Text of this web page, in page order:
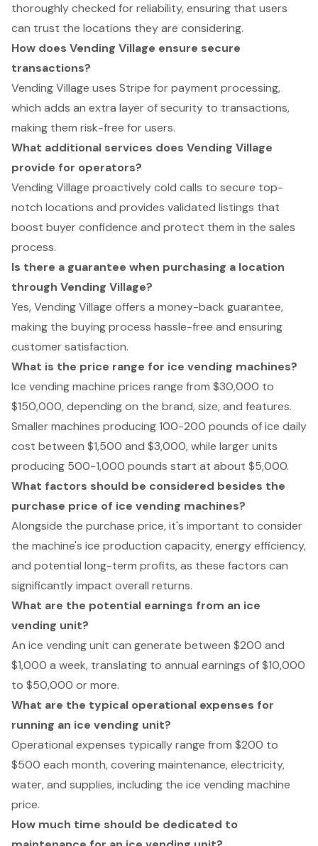
thoroughly checked for reliability, ensuring that users
can trust the locations they are considering.
How does Vending Village ensure secure
transactions?
Vending Village uses Stripe for payment processing,
which adds an extra layer of security to transactions,
making them risk-free for users.
What additional services does Vending Village
provide for operators?
Vending Village proactively cold calls to secure top-
notch locations and provides validated listings that
boost buyer confidence and protect them in the sales
process.
Is there a guarantee when purchasing a location
through Vending Village?
Yes, Vending Village offers a money-back guarantee,
making the buying process hassle-free and ensuring
customer satisfaction.
What is the price range for ice vending machines?
Ice vending machine prices range from $30,000 to
$150,000, depending on the brand, size, and features.
Smaller machines producing 100-200 pounds of ice daily
cost between $1,500 and $3,000, while larger units
producing 500-1,000 pounds start at about $5,000.
What factors should be considered besides the
purchase price of ice vending machines?
Alongside the purchase price, it's important to consider
the machine's ice production capacity, energy efficiency,
and potential long-term profits, as these factors can
significantly impact overall returns.
What are the potential earnings from an ice
vending unit?
An ice vending unit can generate between $200 and
$1,000 a week, translating to annual earnings of $10,000
to $50,000 or more.
What are the typical operational expenses for
running an ice vending unit?
Operational expenses typically range from $200 to
$500 each month, covering maintenance, electricity,
water, and supplies, including the ice vending machine
price.
How much time should be dedicated to